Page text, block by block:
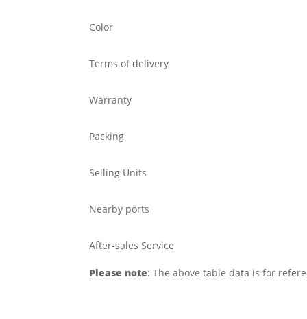
Color
Terms of delivery
Warranty
Packing
Selling Units
Nearby ports
After-sales Service
Please note: The above table data is for